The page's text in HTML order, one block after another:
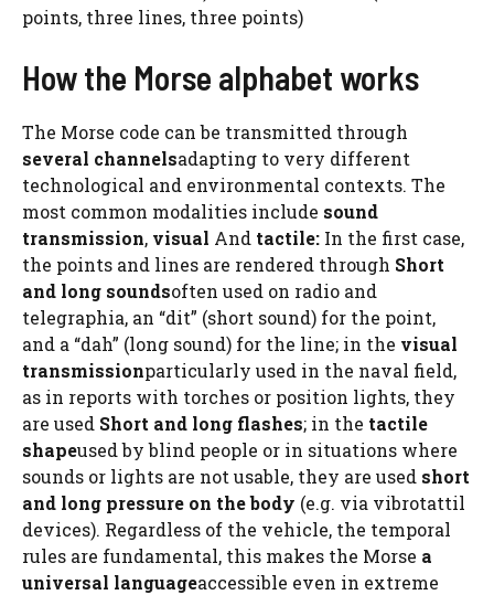
points, three lines, three points)
How the Morse alphabet works
The Morse code can be transmitted through
several channelsadapting to very different
technological and environmental contexts. The
most common modalities include sound
transmission, visual And tactile: In the first case,
the points and lines are rendered through Short
and long soundsoften used on radio and
telegraphia, an “dit” (short sound) for the point,
and a “dah” (long sound) for the line; in the visual
transmissionparticularly used in the naval field,
as in reports with torches or position lights, they
are used Short and long flashes; in the tactile
shapeused by blind people or in situations where
sounds or lights are not usable, they are used short
and long pressure on the body (e.g. via vibrotattil
devices). Regardless of the vehicle, the temporal
rules are fundamental, this makes the Morse a
universal languageaccessible even in extreme